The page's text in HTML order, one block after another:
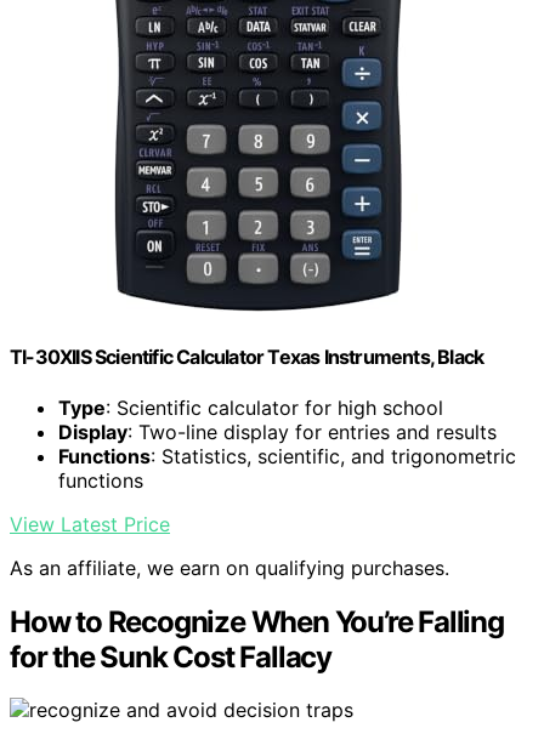
TI-30XIIS Scientific Calculator Texas Instruments, Black
Type: Scientific calculator for high school
Display: Two-line display for entries and results
Functions: Statistics, scientific, and trigonometric
functions
View Latest Price
As an affiliate, we earn on qualifying purchases.
How to Recognize When You’re Falling
for the Sunk Cost Fallacy